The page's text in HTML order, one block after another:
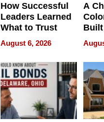
How Successful
Leaders Learned
What to Trust
August 6, 2026
A